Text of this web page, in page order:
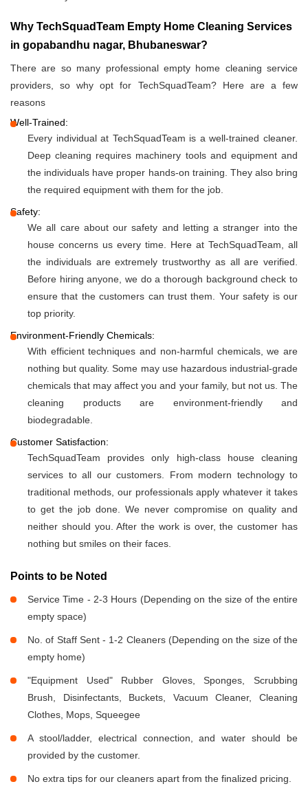
Why TechSquadTeam Empty Home Cleaning Services
in gopabandhu nagar, Bhubaneswar?
There are so many professional empty home cleaning service
providers, so why opt for TechSquadTeam? Here are a few
reasons
Well-Trained:
Every individual at TechSquadTeam is a well-trained cleaner.
Deep cleaning requires machinery tools and equipment and
the individuals have proper hands-on training. They also bring
the required equipment with them for the job.
Safety:
We all care about our safety and letting a stranger into the
house concerns us every time. Here at TechSquadTeam, all
the individuals are extremely trustworthy as all are verified.
Before hiring anyone, we do a thorough background check to
ensure that the customers can trust them. Your safety is our
top priority.
Environment-Friendly Chemicals:
With efficient techniques and non-harmful chemicals, we are
nothing but quality. Some may use hazardous industrial-grade
chemicals that may affect you and your family, but not us. The
cleaning products are environment-friendly and
biodegradable.
Customer Satisfaction:
TechSquadTeam provides only high-class house cleaning
services to all our customers. From modern technology to
traditional methods, our professionals apply whatever it takes
to get the job done. We never compromise on quality and
neither should you. After the work is over, the customer has
nothing but smiles on their faces.
Points to be Noted
Service Time - 2-3 Hours (Depending on the size of the entire
empty space)
No. of Staff Sent - 1-2 Cleaners (Depending on the size of the
empty home)
"Equipment Used" Rubber Gloves, Sponges, Scrubbing
Brush, Disinfectants, Buckets, Vacuum Cleaner, Cleaning
Clothes, Mops, Squeegee
A stool/ladder, electrical connection, and water should be
provided by the customer.
No extra tips for our cleaners apart from the finalized pricing.